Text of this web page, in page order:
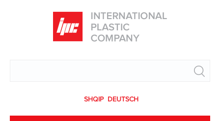
Search
SHQIP DEUTSCH